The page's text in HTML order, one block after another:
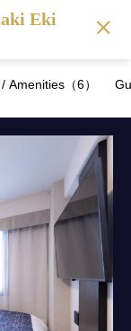
Eki
Amenities（6）